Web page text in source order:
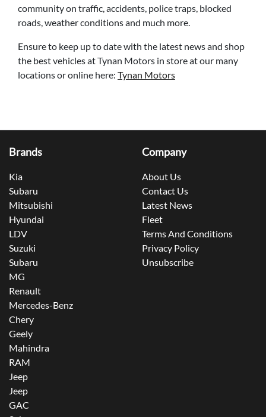
community on traffic, accidents, police traps, blocked
roads, weather conditions and much more.
Ensure to keep up to date with the latest news and shop
the best vehicles at Tynan Motors in store at our many
locations or online here: Tynan Motors
Brands
Kia
Subaru
Mitsubishi
Hyundai
LDV
Suzuki
Subaru
MG
Renault
Mercedes-Benz
Chery
Geely
Mahindra
RAM
Jeep
Jeep
GAC
Company
About Us
Contact Us
Latest News
Fleet
Terms And Conditions
Privacy Policy
Unsubscribe